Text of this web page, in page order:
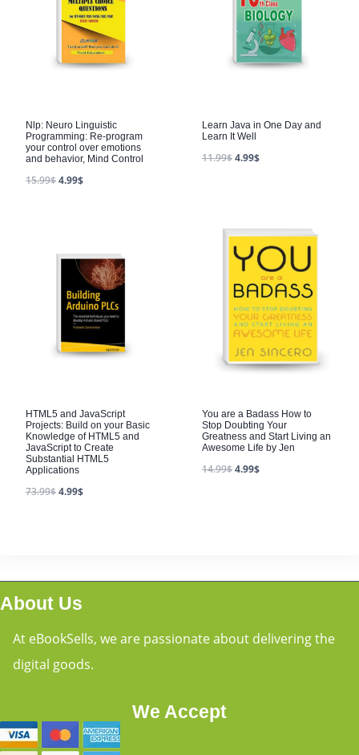
Nlp: Neuro Linguistic
Programming: Re-program
your control over emotions
and behavior, Mind Control
15.99$4.99$
Learn Java in One Day and
Learn It Well
11.99$4.99$
HTML5 and JavaScript
Projects: Build on your Basic
Knowledge of HTML5 and
JavaScript to Create
Substantial HTML5
Applications
73.99$4.99$
You are a Badass How to
Stop Doubting Your
Greatness and Start Living an
Awesome Life by Jen
14.99$4.99$
About Us
At eBookSells, we are passionate about delivering the
digital goods.
We Accept